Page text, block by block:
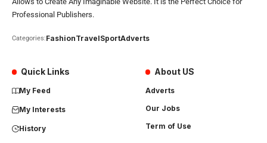
Professional Publishers.
Categories:FashionTravelSportAdverts
Quick Links
My Feed
My Interests
History
About US
Adverts
Our Jobs
Term of Use